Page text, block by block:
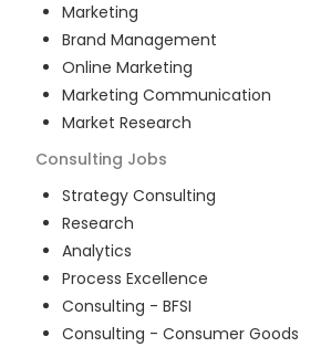
Marketing
Brand Management
Online Marketing
Marketing Communication
Market Research
Consulting Jobs
Strategy Consulting
Research
Analytics
Process Excellence
Consulting - BFSI
Consulting - Consumer Goods